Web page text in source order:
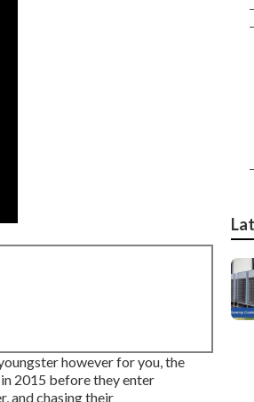
however for you, the
2015 before they enter
and chasing their
–
–
–